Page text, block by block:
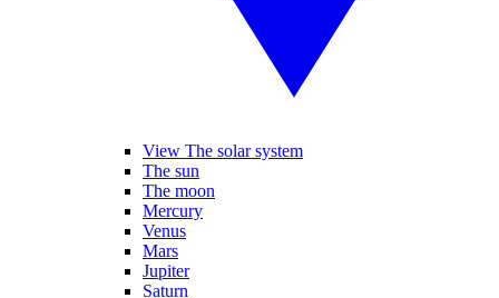
View The solar system
The sun
The moon
Mercury
Venus
Mars
Jupiter
Saturn